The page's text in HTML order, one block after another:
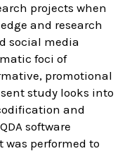
projects when
and research
social media
foci of
promotional
study looks into
and
software
was performed to